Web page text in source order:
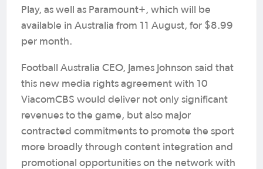
Play, as well as Paramount+, which will be
available in Australia from 11 August, for $8.99
per month.
Football Australia CEO, James Johnson said that
this new media rights agreement with 10
ViacomCBS would deliver not only significant
revenues to the game, but also major
contracted commitments to promote the sport
more broadly through content integration and
promotional opportunities on the network with